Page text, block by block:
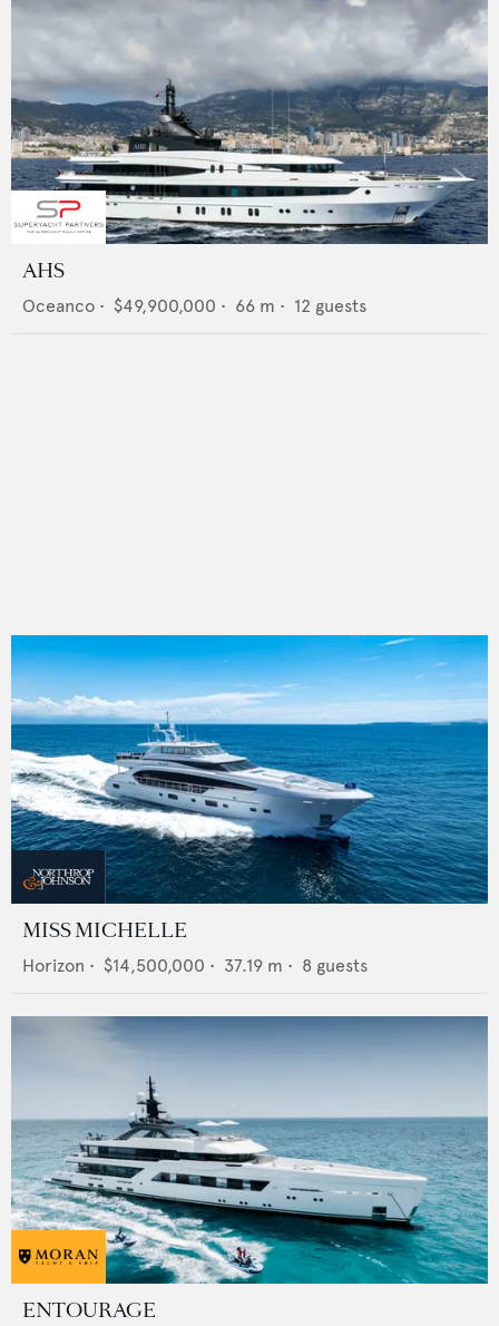
AHS
Oceanco • $49,900,000 • 66 m • 12 guests
MISS MICHELLE
Horizon • $14,500,000 • 37.19 m • 8 guests
ENTOURAGE